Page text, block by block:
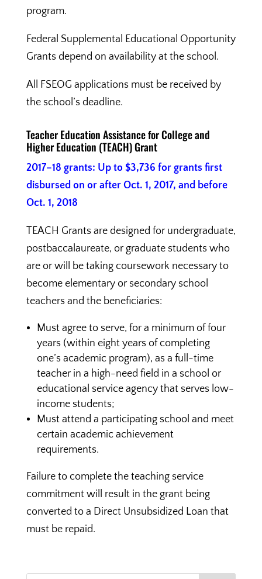
program.
Federal Supplemental Educational Opportunity
Grants depend on availability at the school.
All FSEOG applications must be received by
the school’s deadline.
Teacher Education Assistance for College and
Higher Education (TEACH) Grant
2017–18 grants: Up to $3,736 for grants first
disbursed on or after Oct. 1, 2017, and before
Oct. 1, 2018
TEACH Grants are designed for undergraduate,
postbaccalaureate, or graduate students who
are or will be taking coursework necessary to
become elementary or secondary school
teachers and the beneficiaries:
Must agree to serve, for a minimum of four
years (within eight years of completing
one’s academic program), as a full-time
teacher in a high-need field in a school or
educational service agency that serves low-
income students;
Must attend a participating school and meet
certain academic achievement
requirements.
Failure to complete the teaching service
commitment will result in the grant being
converted to a Direct Unsubsidized Loan that
must be repaid.